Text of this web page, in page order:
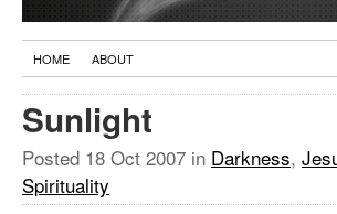
HOME ABOUT
Sunlight
Posted 18 Oct 2007 in Darkness,
Spirituality